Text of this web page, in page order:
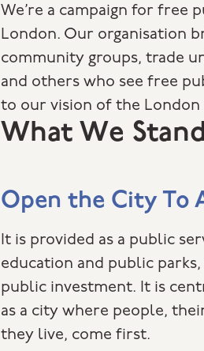
We’re a campaign for free
London. Our organisation
community groups, trade
and others who see free
to our vision of the
What We
Open the City To
It is provided as a public
education and public
public investment. It is
as a city where people,
they live, come first.